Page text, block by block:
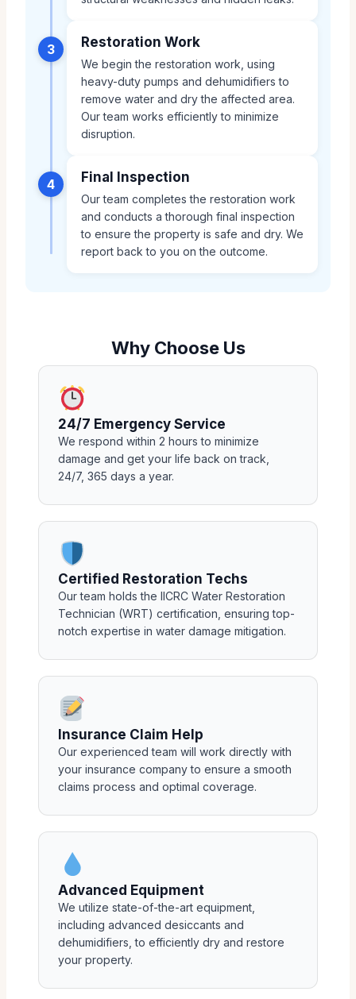
3 Restoration Work
We begin the restoration work, using
heavy-duty pumps and dehumidifiers to
remove water and dry the affected area.
Our team works efficiently to minimize
disruption.
4 Final Inspection
Our team completes the restoration work
and conducts a thorough final inspection
to ensure the property is safe and dry. We
report back to you on the outcome.
Why Choose Us
24/7 Emergency Service
We respond within 2 hours to minimize
damage and get your life back on track,
24/7, 365 days a year.
Certified Restoration Techs
Our team holds the IICRC Water Restoration
Technician (WRT) certification, ensuring top-
notch expertise in water damage mitigation.
Insurance Claim Help
Our experienced team will work directly with
your insurance company to ensure a smooth
claims process and optimal coverage.
Advanced Equipment
We utilize state-of-the-art equipment,
including advanced desiccants and
dehumidifiers, to efficiently dry and restore
your property.